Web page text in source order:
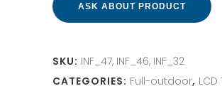
ASK ABOUT PRODUCT
SKU: INF_47, INF_46, INF_32
CATEGORIES: Full-outdoor, LCD